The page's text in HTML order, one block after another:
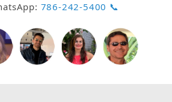
786-242-5400 📞